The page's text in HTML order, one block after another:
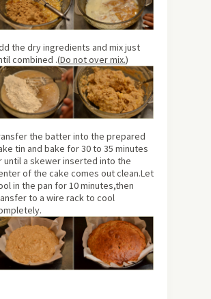
the dry ingredients and mix just
combined .(Do not over mix.)
the batter into the prepared
tin and bake for 30 to 35 minutes
until a skewer inserted into the
of the cake comes out clean.Let
in the pan for 10 minutes,then
to a wire rack to cool